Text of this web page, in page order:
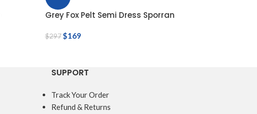
Grey Fox Pelt Semi Dress Sporran
$297 $169
SUPPORT
Track Your Order
Refund & Returns